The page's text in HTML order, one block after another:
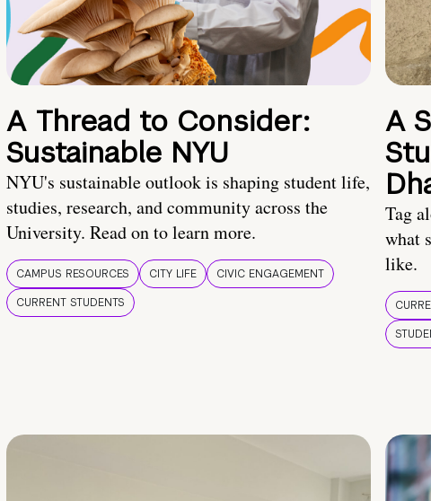
A Thread to Consider:
Sustainable NYU
NYU's sustainable outlook is shaping student life,
studies, research, and community across the
University. Read on to learn more.
CAMPUS RESOURCES CITY LIFE
CIVIC ENGAGEMENT
CURRENT STUDENTS
A
Tag
what
like.